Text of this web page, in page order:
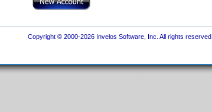
Copyright © 2000-2026 Invelos Software, Inc. All rights reserved.